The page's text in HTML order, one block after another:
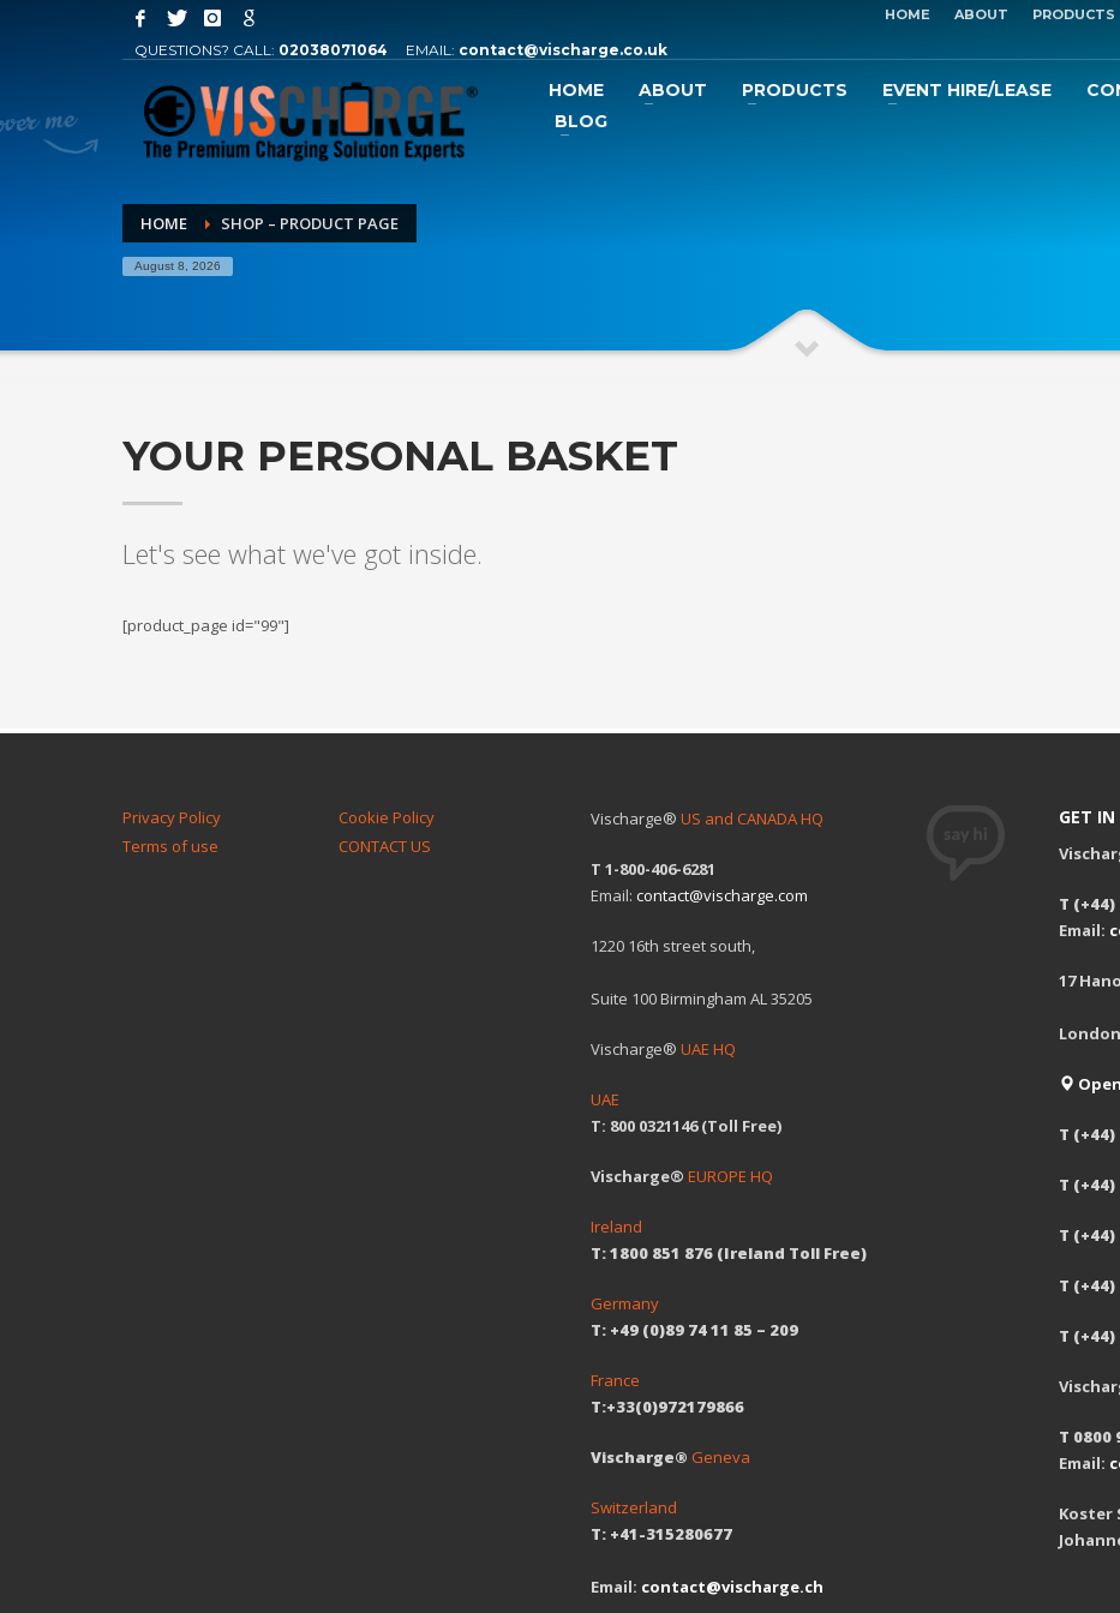
QUESTIONS? CALL: 02038071064 EMAIL: contact@vischarge.co.uk
HOME ABOUT PRODUCTS
HOME ABOUT PRODUCTS EVENT HIRE/LEASE
BLOG
HOME SHOP – PRODUCT PAGE
August 8, 2026
YOUR PERSONAL BASKET
Let's see what we've got inside.
[product_page id="99"]
Privacy Policy
Cookie Policy
Terms of use
CONTACT US
Vischarge® US and CANADA HQ
T 1-800-406-6281
Email: contact@vischarge.com
1220 16th street south,
Suite 100 Birmingham AL 35205
Vischarge® UAE HQ
UAE
T: 800 0321146 (Toll Free)
Vischarge® EUROPE HQ
Ireland
T: 1800 851 876 (Ireland Toll Free)
Germany
T: +49 (0)89 74 11 85 – 209
France
T:+33(0)972179866
Vischarge® Geneva
Switzerland
T: +41-315280677
Email: contact@vischarge.ch
GET
T
Email:
17
T
T
T
T
T
T
Email:
Koster